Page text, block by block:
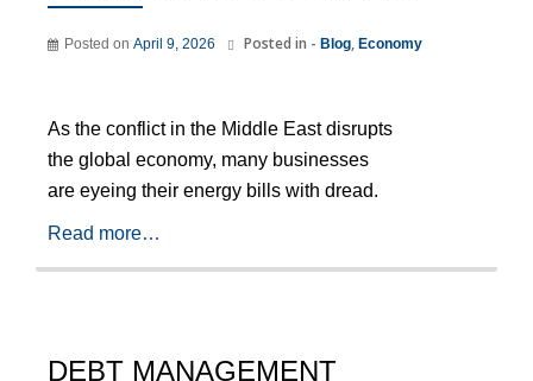
Posted on April 9, 2026 Posted in - Blog, Economy
As the conflict in the Middle East disrupts
the global economy, many businesses
are eyeing their energy bills with dread.
Read more…
DEBT MANAGEMENT